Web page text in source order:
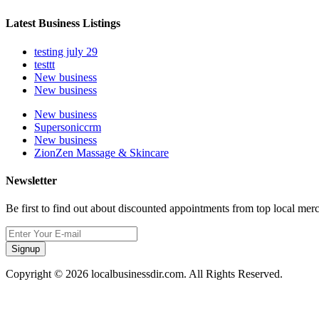
Latest Business Listings
testing july 29
testtt
New business
New business
New business
Supersoniccrm
New business
ZionZen Massage & Skincare
Newsletter
Be first to find out about discounted appointments from top local
Signup
Copyright © 2026 localbusinessdir.com. All Rights Reserved.